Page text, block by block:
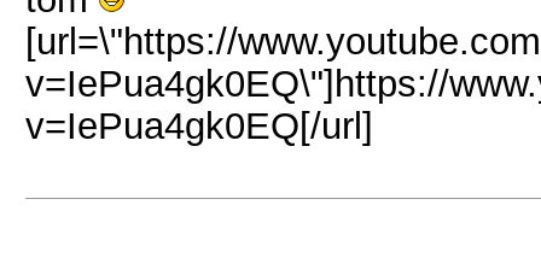
[url=\"https://
v=IePua4gk0EQ\"]https://
v=IePua4gk0EQ[/url]